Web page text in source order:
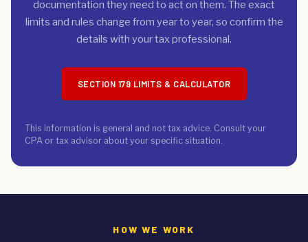
documentation they need to act on them. The exact
limits and rules change from year to year, so confirm the
details with your tax professional.
SECTION 179 LIMITS & CALCULATOR
This information is general and not tax advice. Consult your
CPA or tax advisor about your specific situation.
HOW WE WORK